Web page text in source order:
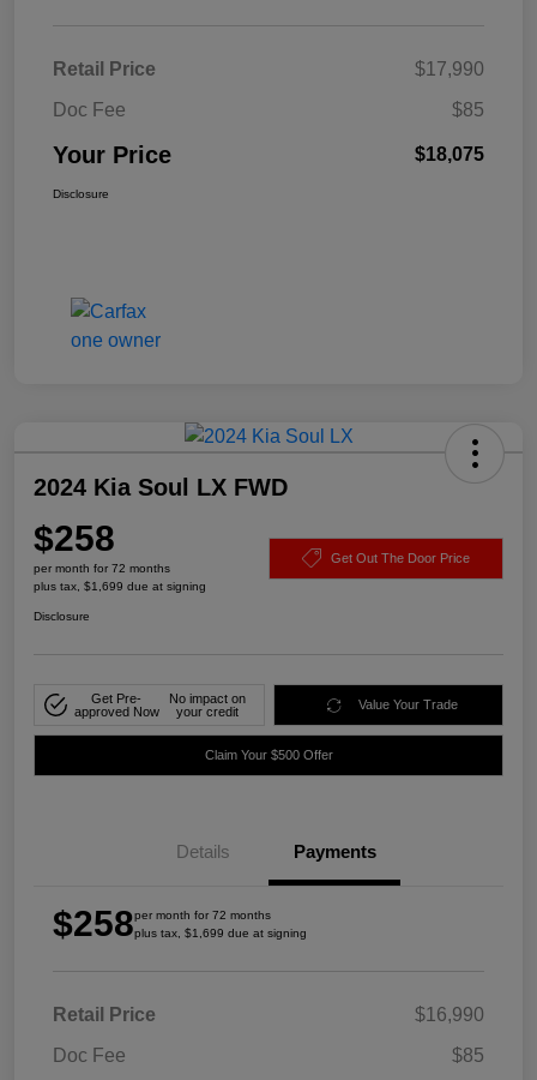
Retail Price
$17,990
Doc Fee
$85
Your Price $18,075
Disclosure
2024 Kia Soul LX FWD
$258
per month for 72 months
plus tax, $1,699 due at signing
Get Out The Door Price
Disclosure
Get Pre-
approved Now
No impact on
your credit
Value Your Trade
Claim Your $500 Offer
Details Payments
$258per month for 72 months
plus tax, $1,699 due at signing
Retail Price
$16,990
Doc Fee
$85